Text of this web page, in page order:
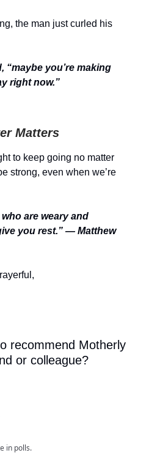
the man just curled his
“maybe you’re making
right now.”
Matters
to keep going no matter
strong, even when we’re
are weary and
you rest.” — Matthew
recommend Motherly
or colleague?
in polls.